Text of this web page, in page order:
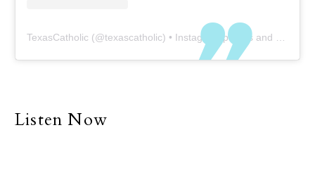
TexasCatholic (@texascatholic) • Instagram photos and videos
Listen Now